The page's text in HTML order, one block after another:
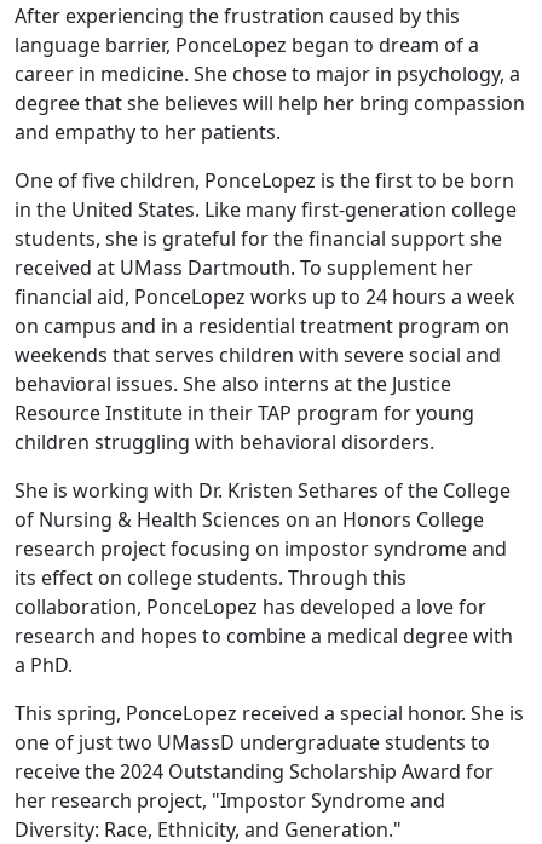
After experiencing the frustration caused by this
language barrier, PonceLopez began to dream of a
career in medicine. She chose to major in psychology, a
degree that she believes will help her bring compassion
and empathy to her patients.
One of five children, PonceLopez is the first to be born
in the United States. Like many first-generation college
students, she is grateful for the financial support she
received at UMass Dartmouth. To supplement her
financial aid, PonceLopez works up to 24 hours a week
on campus and in a residential treatment program on
weekends that serves children with severe social and
behavioral issues. She also interns at the Justice
Resource Institute in their TAP program for young
children struggling with behavioral disorders.
She is working with Dr. Kristen Sethares of the College
of Nursing & Health Sciences on an Honors College
research project focusing on impostor syndrome and
its effect on college students. Through this
collaboration, PonceLopez has developed a love for
research and hopes to combine a medical degree with
a PhD.
This spring, PonceLopez received a special honor. She is
one of just two UMassD undergraduate students to
receive the 2024 Outstanding Scholarship Award for
her research project, "Impostor Syndrome and
Diversity: Race, Ethnicity, and Generation."